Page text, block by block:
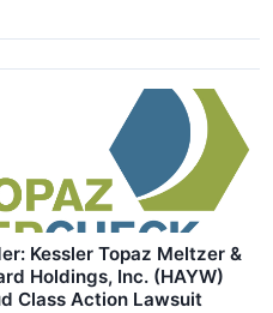
Kessler Topaz Meltzer &
Holdings, Inc. (HAYW)
Class Action Lawsuit